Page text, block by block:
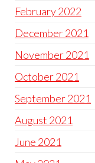
February 2022
December 2021
November 2021
October 2021
September 2021
August 2021
June 2021